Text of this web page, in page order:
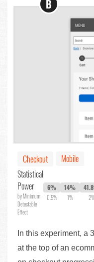
B
Checkout
Mobile
Statistical
Power
by Minimum
Detectable
Effect
6%
0.5%
14%
1%
In this experiment, a
at the top of an